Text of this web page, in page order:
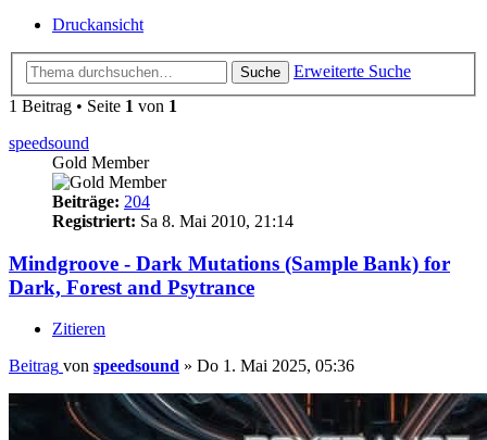
Druckansicht
Suche
Erweiterte Suche
1 Beitrag • Seite 1 von 1
speedsound
Gold Member
Beiträge: 204
Registriert: Sa 8. Mai 2010, 21:14
Mindgroove - Dark Mutations (Sample Bank) for
Dark, Forest and Psytrance
Zitieren
Beitrag von speedsound » Do 1. Mai 2025, 05:36